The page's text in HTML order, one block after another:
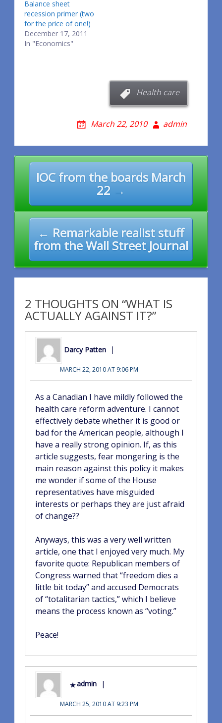
Balance sheet
recession primer (two
for the price of one!)
December 17, 2011
In "Economics"
Health care
March 22, 2010 admin
Post
navigation
IOC from the boards March
22 →
← Remarkable realist stuff
from the Wall Street Journal
2 THOUGHTS ON “WHAT IS
ACTUALLY AGAINST IT?”
Darcy Patten
MARCH 22, 2010 AT 9:06 PM
As a Canadian I have mildly followed the
health care reform adventure. I cannot
effectively debate whether it is good or
bad for the American people, although I
have a really strong opinion. If, as this
article suggests, fear mongering is the
main reason against this policy it makes
me wonder if some of the House
representatives have misguided
interests or perhaps they are just afraid
of change??
Anyways, this was a very well written
article, one that I enjoyed very much. My
favorite quote: Republican members of
Congress warned that “freedom dies a
little bit today” and accused Democrats
of “totalitarian tactics,” which I believe
means the process known as “voting.”
Peace!
admin
MARCH 25, 2010 AT 9:23 PM